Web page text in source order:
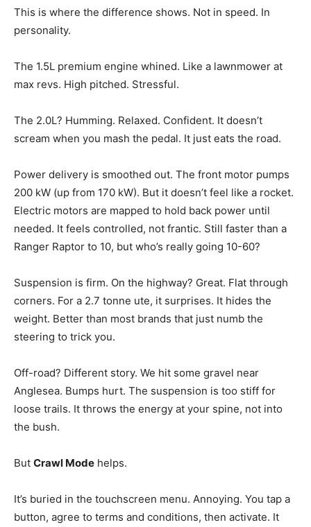
This is where the difference shows. Not in speed. In
personality.
The 1.5L premium engine whined. Like a lawnmower at
max revs. High pitched. Stressful.
The 2.0L? Humming. Relaxed. Confident. It doesn’t
scream when you mash the pedal. It just eats the road.
Power delivery is smoothed out. The front motor pumps
200 kW (up from 170 kW). But it doesn’t feel like a rocket.
Electric motors are mapped to hold back power until
needed. It feels controlled, not frantic. Still faster than a
Ranger Raptor to 10, but who’s really going 10-60?
Suspension is firm. On the highway? Great. Flat through
corners. For a 2.7 tonne ute, it surprises. It hides the
weight. Better than most brands that just numb the
steering to trick you.
Off-road? Different story. We hit some gravel near
Anglesea. Bumps hurt. The suspension is too stiff for
loose trails. It throws the energy at your spine, not into
the bush.
But Crawl Mode helps.
It’s buried in the touchscreen menu. Annoying. You tap a
button, agree to terms and conditions, then activate. It